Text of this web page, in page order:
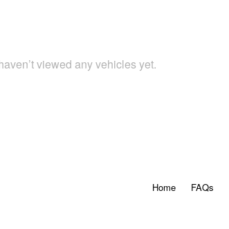
viewed any vehicles yet.
Home FAQs